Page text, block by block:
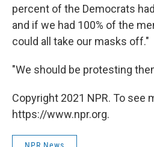
percent of the Democrats
and if we had 100% of the
could all take our masks off."
"We should be protesting
Copyright 2021 NPR. To see
https://www.npr.org.